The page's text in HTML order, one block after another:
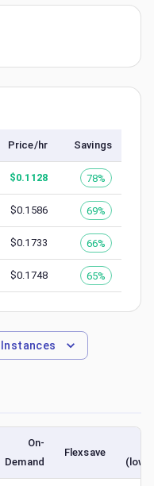
Price/hr Savings
$0.1128 78%
$0.1586 69%
$0.1733 66%
$0.1748 65%
Instances
On-
Demand
Flexsave